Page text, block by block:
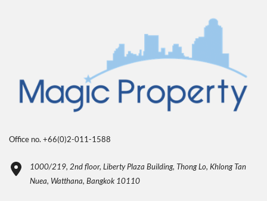
Office no. +66(0)2-011-1588
1000/219, 2nd floor, Liberty Plaza Building, Thong Lo, Khlong Tan
Nuea, Watthana, Bangkok 10110